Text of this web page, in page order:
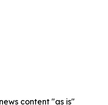
content "as is"